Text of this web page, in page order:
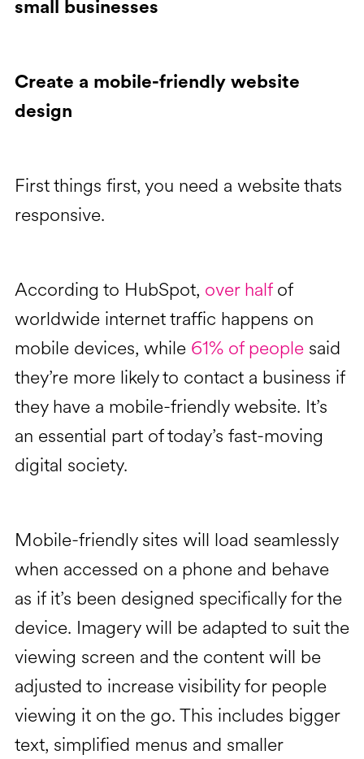
small businesses
Create a mobile-friendly website
design
First things first, you need a website thats
responsive.
According to HubSpot, over halfof
worldwide internet traffic happens on
mobile devices, while 61% of peoplesaid
they’re more likely to contact a business if
they have a mobile-friendly website. It’s
an essential part of today’s fast-moving
digital society.
Mobile-friendly sites will load seamlessly
when accessed on a phone and behave
as if it’s been designed specifically for the
device. Imagery will be adapted to suit the
viewing screen and the content will be
adjusted to increase visibility for people
viewing it on the go. This includes bigger
text, simplified menus and smaller